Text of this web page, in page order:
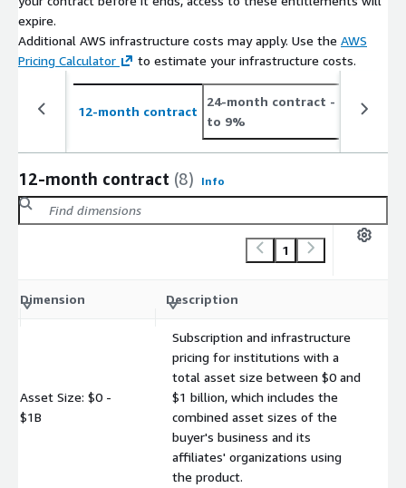
expire.
Additional AWS infrastructure costs may apply. Use the AWS
Pricing Calculator
to estimate your infrastructure costs.
12-month contract
24-month contract - save up
to 9%
12-month contract (8) Info
1
Dimension Description
Asset Size: $0 -
$1B
Subscription and infrastructure
pricing for institutions with a
total asset size between $0 and
$1 billion, which includes the
combined asset sizes of the
buyer's business and its
affiliates' organizations using
the product.